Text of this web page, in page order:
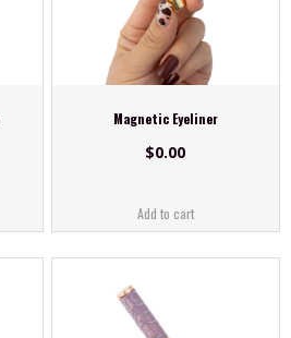
Magnetic Eyeliner
$0.00
Add to cart